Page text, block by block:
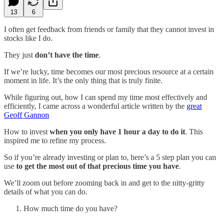
13 6
I often get feedback from friends or family that they cannot invest in
stocks like I do.
They just don’t have the time.
If we’re lucky, time becomes our most precious resource at a certain
moment in life. It’s the only thing that is truly finite.
While figuring out, how I can spend my time most effectively and
efficiently, I came across a wonderful article written by the great
Geoff Gannon
How to invest when you only have 1 hour a day to do it. This
inspired me to refine my process.
So if you’re already investing or plan to, here’s a 5 step plan you can
use to get the most out of that precious time you have.
We’ll zoom out before zooming back in and get to the nitty-gritty
details of what you can do.
How much time do you have?